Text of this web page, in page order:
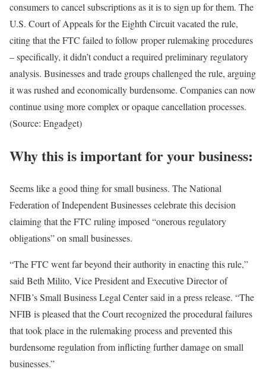
consumers to cancel subscriptions as it is to sign up for them. The
U.S. Court of Appeals for the Eighth Circuit vacated the rule,
citing that the FTC failed to follow proper rulemaking procedures
– specifically, it didn’t conduct a required preliminary regulatory
analysis. Businesses and trade groups challenged the rule, arguing
it was rushed and economically burdensome. Companies can now
continue using more complex or opaque cancellation processes.
(Source: Engadget)
Why this is important for your business:
Seems like a good thing for small business. The National
Federation of Independent Businesses celebrate this decision
claiming that the FTC ruling imposed “onerous regulatory
obligations” on small businesses.
“The FTC went far beyond their authority in enacting this rule,”
said Beth Milito, Vice President and Executive Director of
NFIB’s Small Business Legal Center said in a press release. “The
NFIB is pleased that the Court recognized the procedural failures
that took place in the rulemaking process and prevented this
burdensome regulation from inflicting further damage on small
businesses.”